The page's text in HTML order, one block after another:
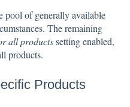
pool of generally available
The remaining
all productssetting enabled,
products.
Products